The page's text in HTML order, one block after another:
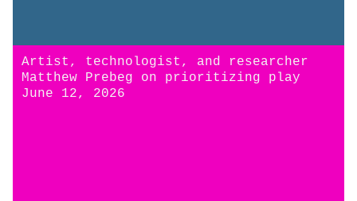
Artist, technologist, and researcher
Matthew Prebeg on prioritizing play
June 12, 2026